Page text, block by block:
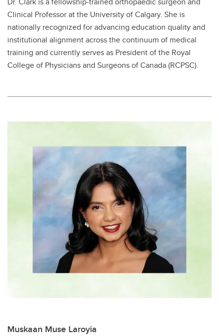
Clinical Professor at the University of Calgary.​ She is
nationally recognized for advancing education quality and
institutional alignment across the continuum of medical
training and currently serves as President of the Royal
College of Physicians and Surgeons of Canada (RCPSC).
Muskaan Muse Laroyia